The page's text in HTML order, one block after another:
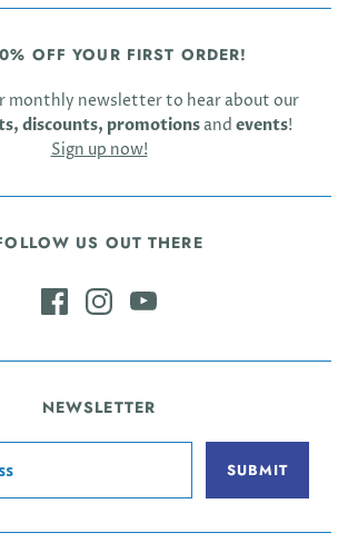
OFF YOUR FIRST ORDER!
monthly newsletter to hear about our
discounts, promotionsand events!
Sign up now!
US OUT THERE
NEWSLETTER